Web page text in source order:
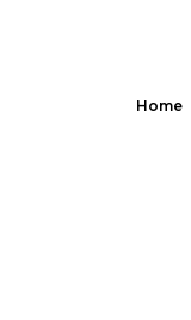
Home